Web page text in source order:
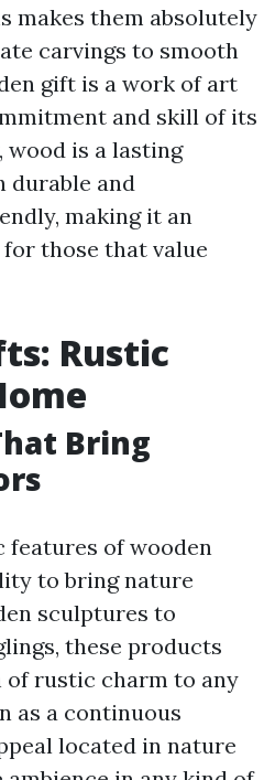
makes them absolutely
carvings to smooth
gift is a work of art
and skill of its
wood is a lasting
durable and
making it an
those that value
Rustic
Bring
features of wooden
to bring nature
sculptures to
these products
of rustic charm to any
as a continuous
located in nature